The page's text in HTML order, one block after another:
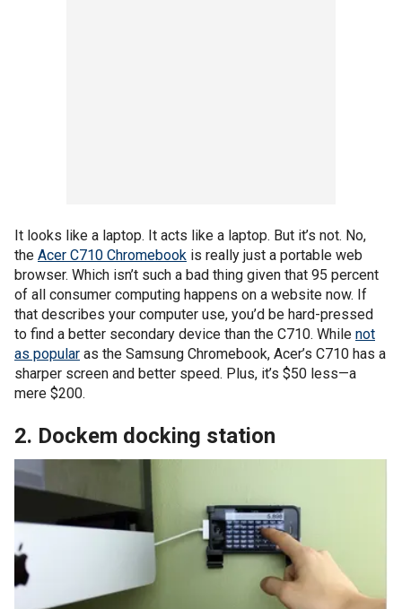
It looks like a laptop. It acts like a laptop. But it’s not. No,
the Acer C710 Chromebook is really just a portable web
browser. Which isn’t such a bad thing given that 95 percent
of all consumer computing happens on a website now. If
that describes your computer use, you’d be hard-pressed
to find a better secondary device than the C710. While not
as popular as the Samsung Chromebook, Acer’s C710 has a
sharper screen and better speed. Plus, it’s $50 less—a
mere $200.
2. Dockem docking station